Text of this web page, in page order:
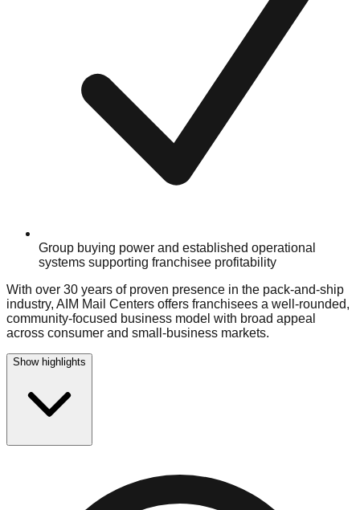
Group buying power and established operational
systems supporting franchisee profitability
With over 30 years of proven presence in the pack-and-ship
industry, AIM Mail Centers offers franchisees a well-rounded,
community-focused business model with broad appeal
across consumer and small-business markets.
Show highlights